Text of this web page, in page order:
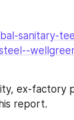
sanitary-
ex-factory
report.